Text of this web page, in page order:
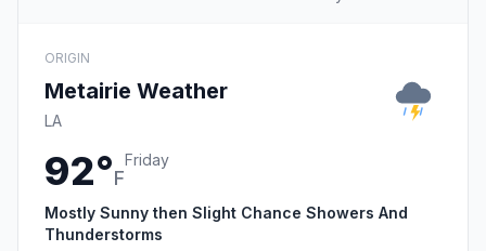
ORIGIN
Metairie Weather
LA
92°F
Friday
Mostly Sunny then Slight Chance Showers And
Thunderstorms